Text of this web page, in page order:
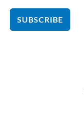
SUBSCRIBE